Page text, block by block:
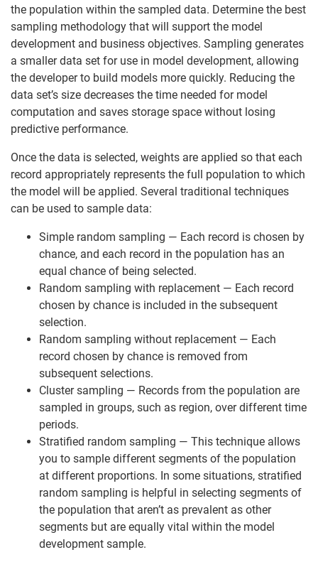
the population within the sampled data. Determine the best
sampling methodology that will support the model
development and business objectives. Sampling generates
a smaller data set for use in model development, allowing
the developer to build models more quickly. Reducing the
data set’s size decreases the time needed for model
computation and saves storage space without losing
predictive performance.
Once the data is selected, weights are applied so that each
record appropriately represents the full population to which
the model will be applied. Several traditional techniques
can be used to sample data:
Simple random sampling — Each record is chosen by
chance, and each record in the population has an
equal chance of being selected.
Random sampling with replacement — Each record
chosen by chance is included in the subsequent
selection.
Random sampling without replacement — Each
record chosen by chance is removed from
subsequent selections.
Cluster sampling — Records from the population are
sampled in groups, such as region, over different time
periods.
Stratified random sampling — This technique allows
you to sample different segments of the population
at different proportions. In some situations, stratified
random sampling is helpful in selecting segments of
the population that aren’t as prevalent as other
segments but are equally vital within the model
development sample.